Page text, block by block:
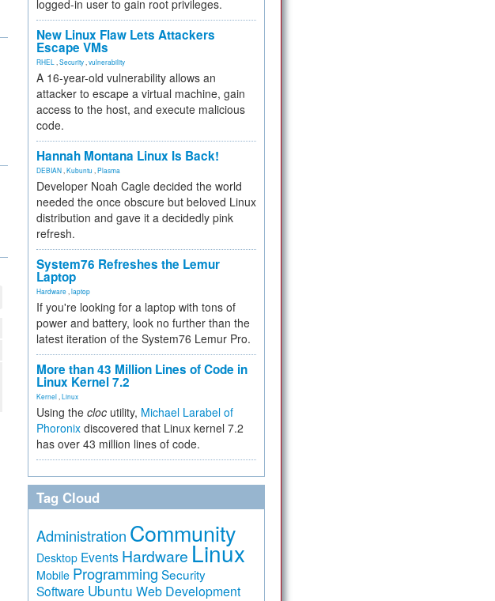
logged-in user to gain root privileges.
New Linux Flaw Lets Attackers
Escape VMs
RHEL Security vulnerability
A 16-year-old vulnerability allows an
attacker to escape a virtual machine, gain
access to the host, and execute malicious
code.
Hannah Montana Linux Is Back!
DEBIAN Kubuntu Plasma
Developer Noah Cagle decided the world
needed the once obscure but beloved Linux
distribution and gave it a decidedly pink
refresh.
System76 Refreshes the Lemur
Laptop
Hardware laptop
If you're looking for a laptop with tons of
power and battery, look no further than the
latest iteration of the System76 Lemur Pro.
More than 43 Million Lines of Code in
Linux Kernel 7.2
Kernel Linux
Using the cloc utility, Michael Larabel of
Phoronix discovered that Linux kernel 7.2
has over 43 million lines of code.
Tag Cloud
Administration Community
Desktop Events Hardware Linux
Mobile Programming Security
Software Ubuntu Web Development